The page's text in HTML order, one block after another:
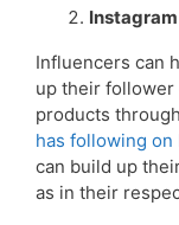
Influencers can
up their follower
products
has following on
can build up
as in their